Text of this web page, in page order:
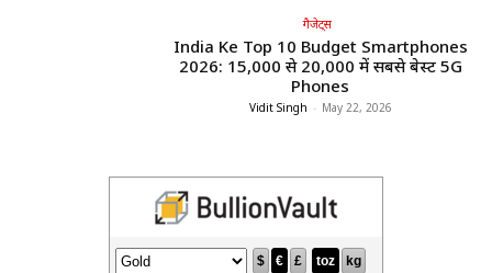
गैजेट्स
India Ke Top 10 Budget Smartphones
2026: ₹15,000 से ₹20,000 में सबसे बेस्ट 5G
Phones
Vidit Singh - May 22, 2026